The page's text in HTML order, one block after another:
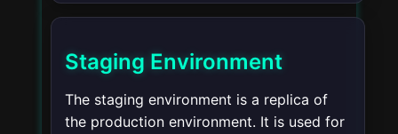
Staging Environment
The staging environment is a replica of
the production environment. It is used for